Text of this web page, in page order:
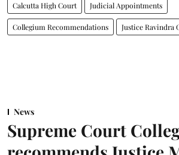
Calcutta High Court Judicial Appointments
Collegium Recommendations Justice Ravindra
News
Supreme Court